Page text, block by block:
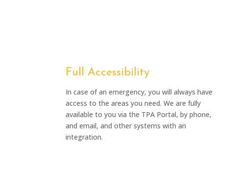
Full Accessibility
In case of an emergency, you will always have
access to the areas you need. We are fully
available to you via the TPA Portal, by phone,
and email, and other systems with an
integration.